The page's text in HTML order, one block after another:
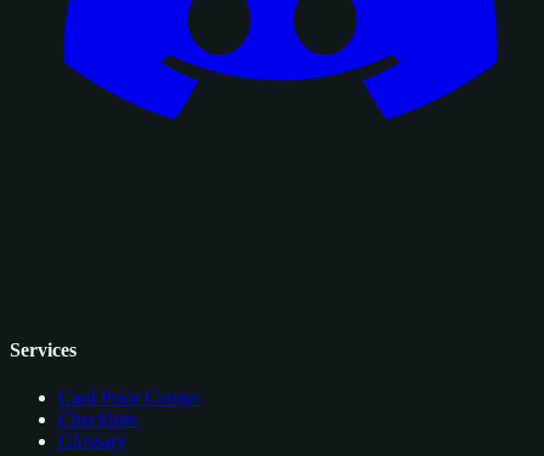
Services
Card Price Comps
Checklists
Glossary